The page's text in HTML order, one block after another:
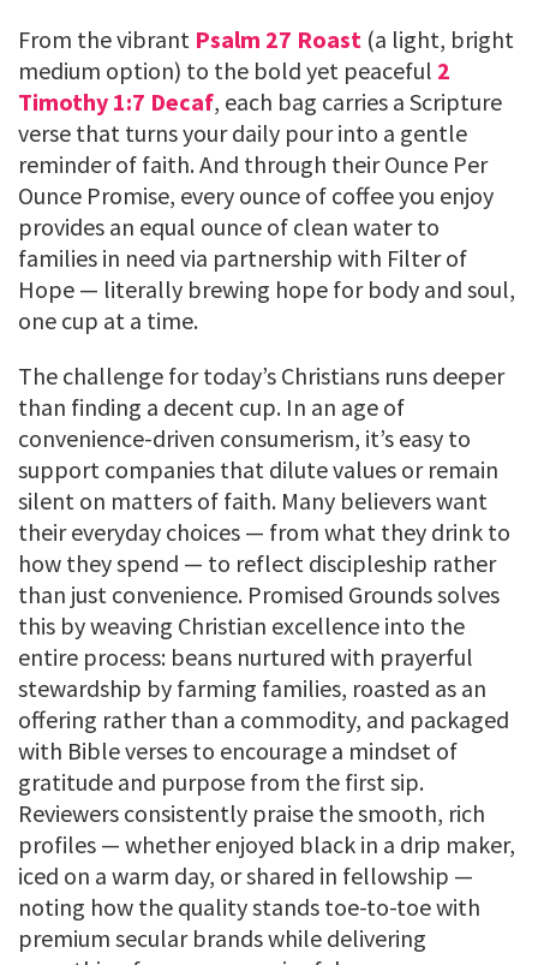
From the vibrant Psalm 27 Roast (a light, bright
medium option) to the bold yet peaceful 2
Timothy 1:7 Decaf, each bag carries a Scripture
verse that turns your daily pour into a gentle
reminder of faith. And through their Ounce Per
Ounce Promise, every ounce of coffee you enjoy
provides an equal ounce of clean water to
families in need via partnership with Filter of
Hope — literally brewing hope for body and soul,
one cup at a time.
The challenge for today’s Christians runs deeper
than finding a decent cup. In an age of
convenience-driven consumerism, it’s easy to
support companies that dilute values or remain
silent on matters of faith. Many believers want
their everyday choices — from what they drink to
how they spend — to reflect discipleship rather
than just convenience. Promised Grounds solves
this by weaving Christian excellence into the
entire process: beans nurtured with prayerful
stewardship by farming families, roasted as an
offering rather than a commodity, and packaged
with Bible verses to encourage a mindset of
gratitude and purpose from the first sip.
Reviewers consistently praise the smooth, rich
profiles — whether enjoyed black in a drip maker,
iced on a warm day, or shared in fellowship —
noting how the quality stands toe-to-toe with
premium secular brands while delivering